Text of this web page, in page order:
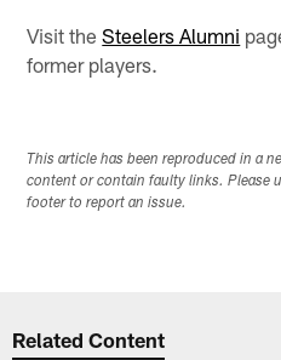
Visit theSteelers Alumni
former players.
This article has been reproduced in a
content or contain faulty links. Please
footer to report an issue.
Related Content